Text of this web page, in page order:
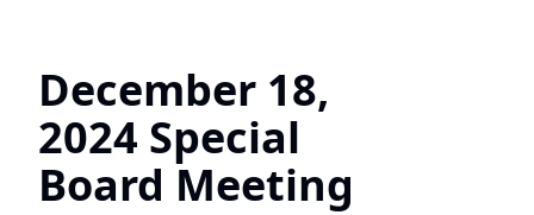
December 18,
2024 Special
Board Meeting